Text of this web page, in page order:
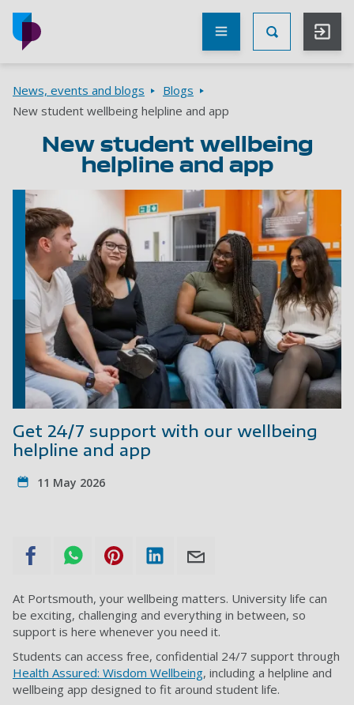
Skip to main content
Toggle
Other
UoP
websites
Breadcrumbs
News, events and blogs
Blogs
New student wellbeing helpline and app
New student wellbeing
helpline and app
Get 24/7 support with our wellbeing
helpline and app
11 May 2026
At Portsmouth, your wellbeing matters. University life can
be exciting, challenging and everything in between, so
support is here whenever you need it.
Students can access free, confidential 24/7 support through
Health Assured: Wisdom Wellbeing, including a helpline and
wellbeing app designed to fit around student life.